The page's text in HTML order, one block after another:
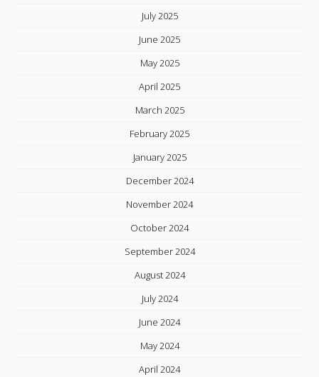
July 2025
June 2025
May 2025
April 2025
March 2025
February 2025
January 2025
December 2024
November 2024
October 2024
September 2024
August 2024
July 2024
June 2024
May 2024
April 2024